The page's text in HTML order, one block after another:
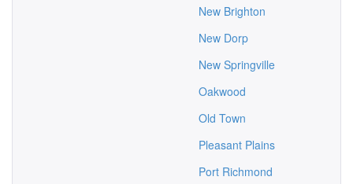
New Brighton
New Dorp
New Springville
Oakwood
Old Town
Pleasant Plains
Port Richmond